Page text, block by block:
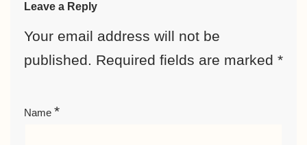
Leave a Reply
Your email address will not be
published. Required fields are marked *
Name *